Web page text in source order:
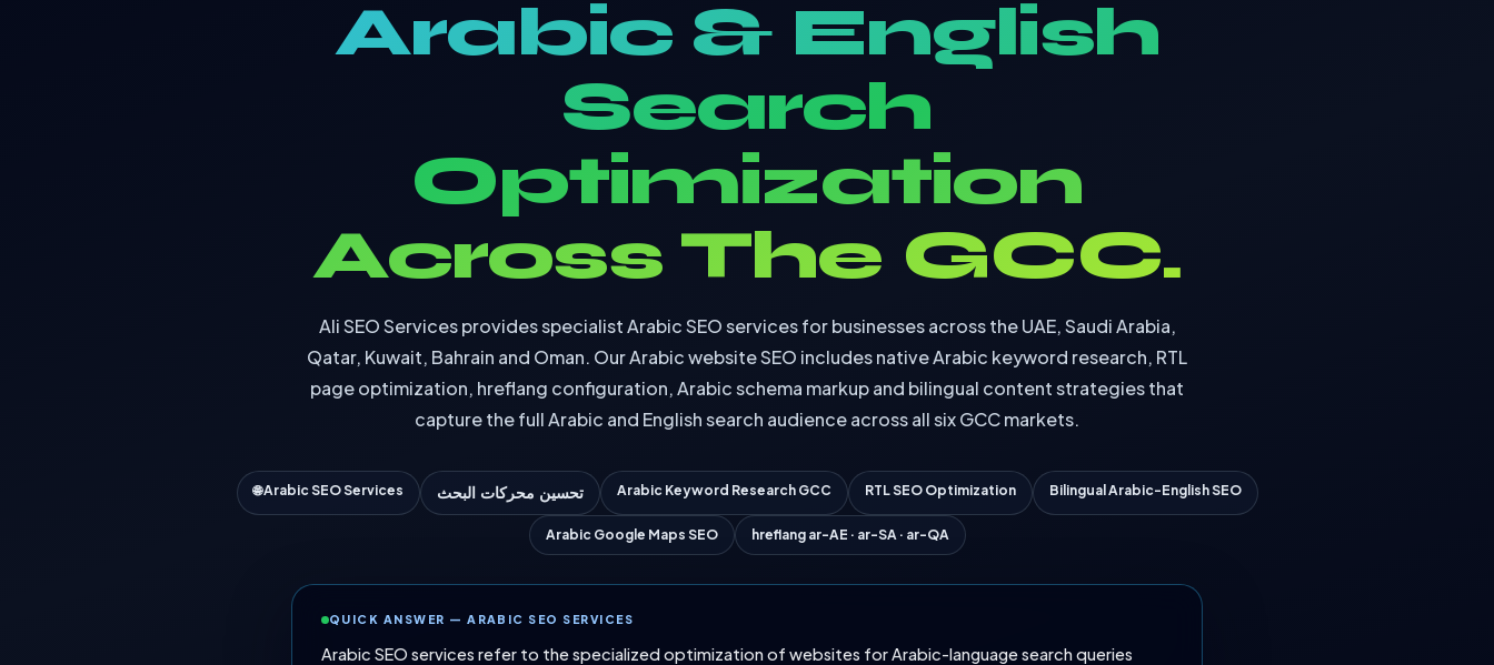
Arabic & English
Search
Optimization
Across The GCC.
Ali SEO Services provides specialist Arabic SEO services for businesses across the UAE, Saudi Arabia,
Qatar, Kuwait, Bahrain and Oman. Our Arabic website SEO includes native Arabic keyword research, RTL
page optimization, hreflang configuration, Arabic schema markup and bilingual content strategies that
capture the full Arabic and English search audience across all six GCC markets.
🌐 Arabic SEO Services تحسين محركات البحث Arabic Keyword Research GCC RTL SEO Optimization Bilingual Arabic-English SEO
Arabic Google Maps SEO hreflang ar-AE · ar-SA · ar-QA
QUICK ANSWER — ARABIC SEO SERVICES
Arabic SEO services refer to the specialized optimization of websites for Arabic-language search queries